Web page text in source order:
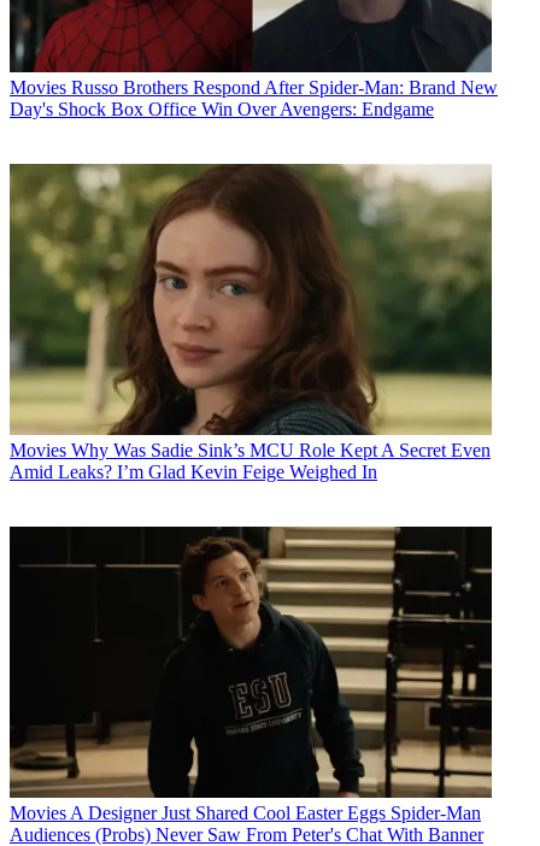
Movies Russo Brothers Respond After Spider-Man: Brand New
Day's Shock Box Office Win Over Avengers: Endgame
Movies Why Was Sadie Sink’s MCU Role Kept A Secret Even
Amid Leaks? I’m Glad Kevin Feige Weighed In
Movies A Designer Just Shared Cool Easter Eggs Spider-Man
Audiences (Probs) Never Saw From Peter's Chat With Banner